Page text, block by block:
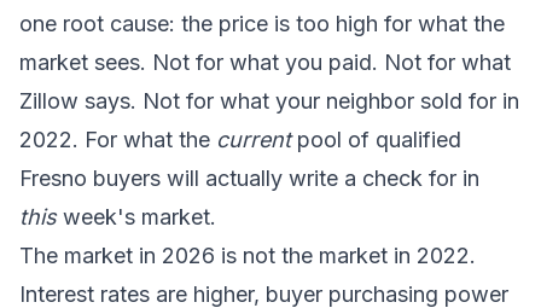
one root cause: the price is too high for what the
market sees. Not for what you paid. Not for what
Zillow says. Not for what your neighbor sold for in
2022. For what the currentpool of qualified
Fresno buyers will actually write a check for in
thisweek's market.
The market in 2026 is not the market in 2022.
Interest rates are higher, buyer purchasing power